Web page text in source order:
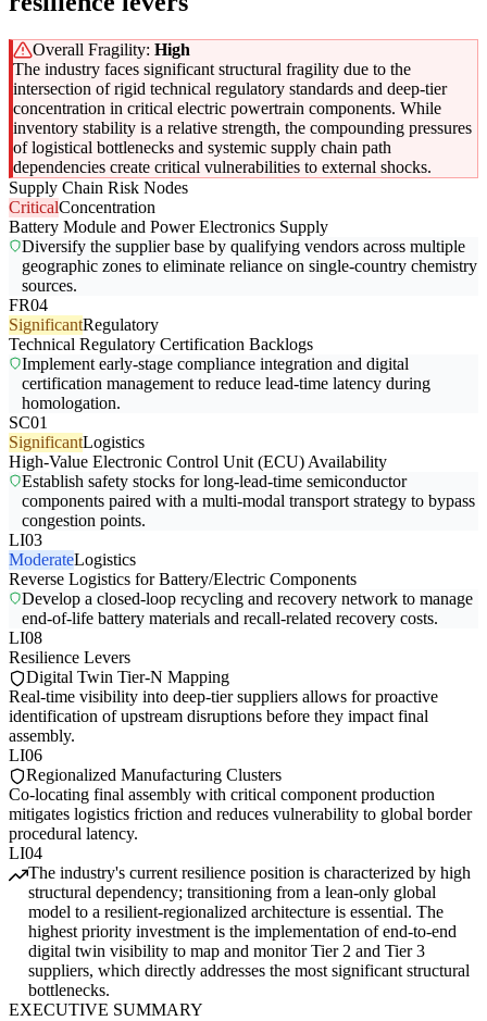
Overall Fragility: High
The industry faces significant structural fragility due to the
intersection of rigid technical regulatory standards and deep-tier
concentration in critical electric powertrain components. While
inventory stability is a relative strength, the compounding pressures
of logistical bottlenecks and systemic supply chain path
dependencies create critical vulnerabilities to external shocks.
Supply Chain Risk Nodes
CriticalConcentration
Battery Module and Power Electronics Supply
Diversify the supplier base by qualifying vendors across multiple
geographic zones to eliminate reliance on single-country chemistry
sources.
FR04
SignificantRegulatory
Technical Regulatory Certification Backlogs
Implement early-stage compliance integration and digital
certification management to reduce lead-time latency during
homologation.
SC01
SignificantLogistics
High-Value Electronic Control Unit (ECU) Availability
Establish safety stocks for long-lead-time semiconductor
components paired with a multi-modal transport strategy to bypass
congestion points.
LI03
ModerateLogistics
Reverse Logistics for Battery/Electric Components
Develop a closed-loop recycling and recovery network to manage
end-of-life battery materials and recall-related recovery costs.
LI08
Resilience Levers
Digital Twin Tier-N Mapping
Real-time visibility into deep-tier suppliers allows for proactive
identification of upstream disruptions before they impact final
assembly.
LI06
Regionalized Manufacturing Clusters
Co-locating final assembly with critical component production
mitigates logistics friction and reduces vulnerability to global border
procedural latency.
LI04
The industry's current resilience position is characterized by high
structural dependency; transitioning from a lean-only global
model to a resilient-regionalized architecture is essential. The
highest priority investment is the implementation of end-to-end
digital twin visibility to map and monitor Tier 2 and Tier 3
suppliers, which directly addresses the most significant structural
bottlenecks.
EXECUTIVE SUMMARY